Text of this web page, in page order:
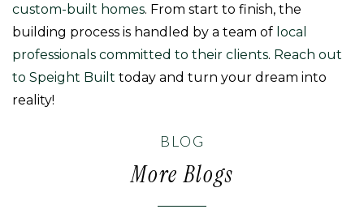
custom-built homes. From start to finish, the
building process is handled by a team of local
professionals committed to their clients. Reach out
to Speight Built today and turn your dream into
reality!
BLOG
More Blogs